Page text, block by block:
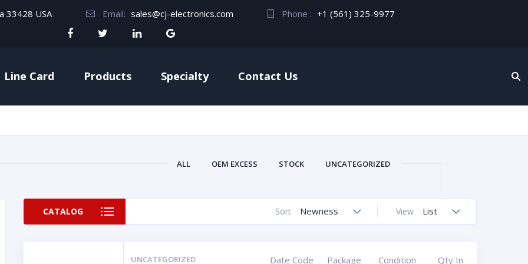
33428 USA Email: sales@cj-electronics.com Phone : +1 (561) 325-9977
Line Card Products Specialty Contact Us
ALL OEM EXCESS STOCK UNCATEGORIZED
CATALOG View List
Sort Newness
UNCATEGORIZED Date Code Package Condition Qty In